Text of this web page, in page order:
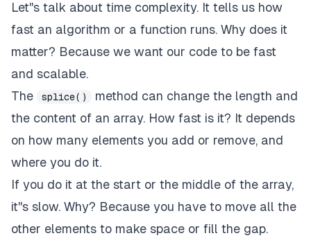
Let''s talk about time complexity. It tells us how
fast an algorithm or a function runs. Why does it
matter? Because we want our code to be fast
and scalable.
The
splice()
method can change the length and
the content of an array. How fast is it? It depends
on how many elements you add or remove, and
where you do it.
If you do it at the start or the middle of the array,
it''s slow. Why? Because you have to move all the
other elements to make space or fill the gap.